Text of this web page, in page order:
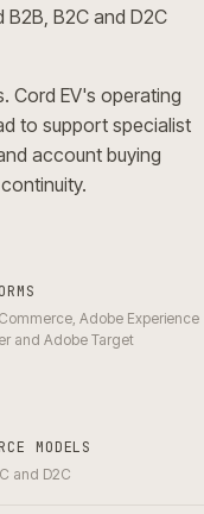
B2C and D2C
Cord EV's operating
to support specialist
account buying
Adobe Experience
and Adobe Target
MODELS
and D2C